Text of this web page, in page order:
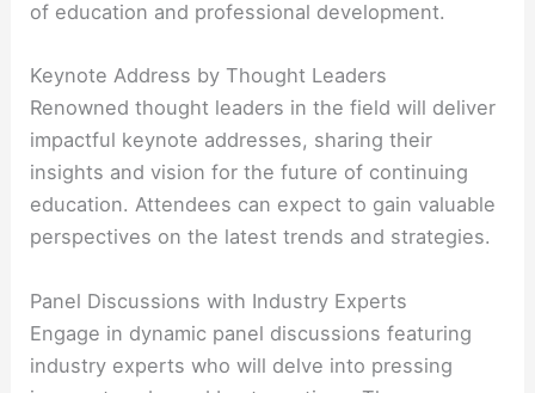
of education and professional development.
Keynote Address by Thought Leaders
Renowned thought leaders in the field will deliver
impactful keynote addresses, sharing their
insights and vision for the future of continuing
education. Attendees can expect to gain valuable
perspectives on the latest trends and strategies.
Panel Discussions with Industry Experts
Engage in dynamic panel discussions featuring
industry experts who will delve into pressing